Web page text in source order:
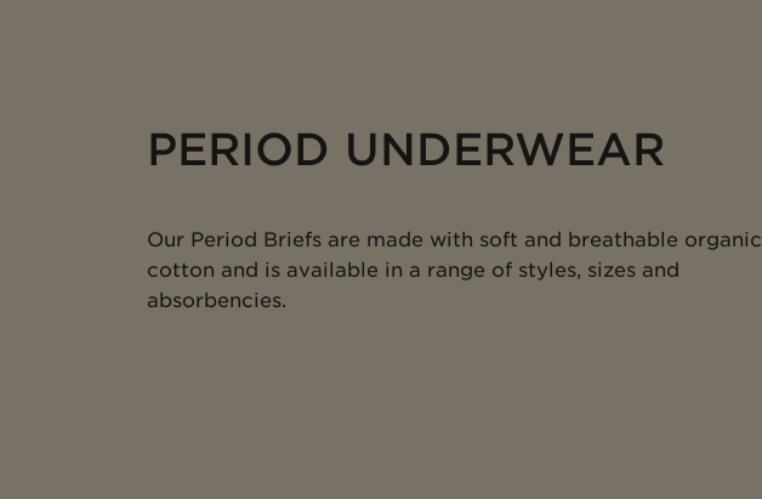
PERIOD UNDERWEAR
Our Period Briefs are made with soft and breathable organic
cotton and is available in a range of styles, sizes and
absorbencies.